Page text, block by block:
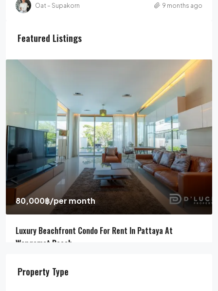
Oat – Supakorn 9 months ago
Featured Listings
80,000฿/per month
Luxury Beachfront Condo For Rent In Pattaya At
Wongamat Beach
Pattaya City, Bang Lamung District, Chon Buri, Thailand,
Property Type